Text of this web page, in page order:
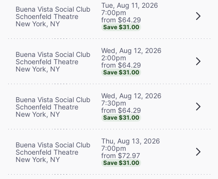
Buena Vista Social Club
Schoenfeld Theatre
New York, NY
Tue, Aug 11, 2026
7:00pm
from $64.29
Save $31.00
Buena Vista Social Club
Schoenfeld Theatre
New York, NY
Wed, Aug 12, 2026
2:00pm
from $64.29
Save $31.00
Buena Vista Social Club
Schoenfeld Theatre
New York, NY
Wed, Aug 12, 2026
7:30pm
from $64.29
Save $31.00
Buena Vista Social Club
Schoenfeld Theatre
New York, NY
Thu, Aug 13, 2026
7:00pm
from $72.97
Save $31.00